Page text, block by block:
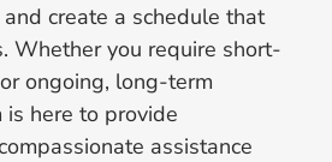
create a schedule that
Whether you require short-
ongoing, long-term
here to provide
assistance